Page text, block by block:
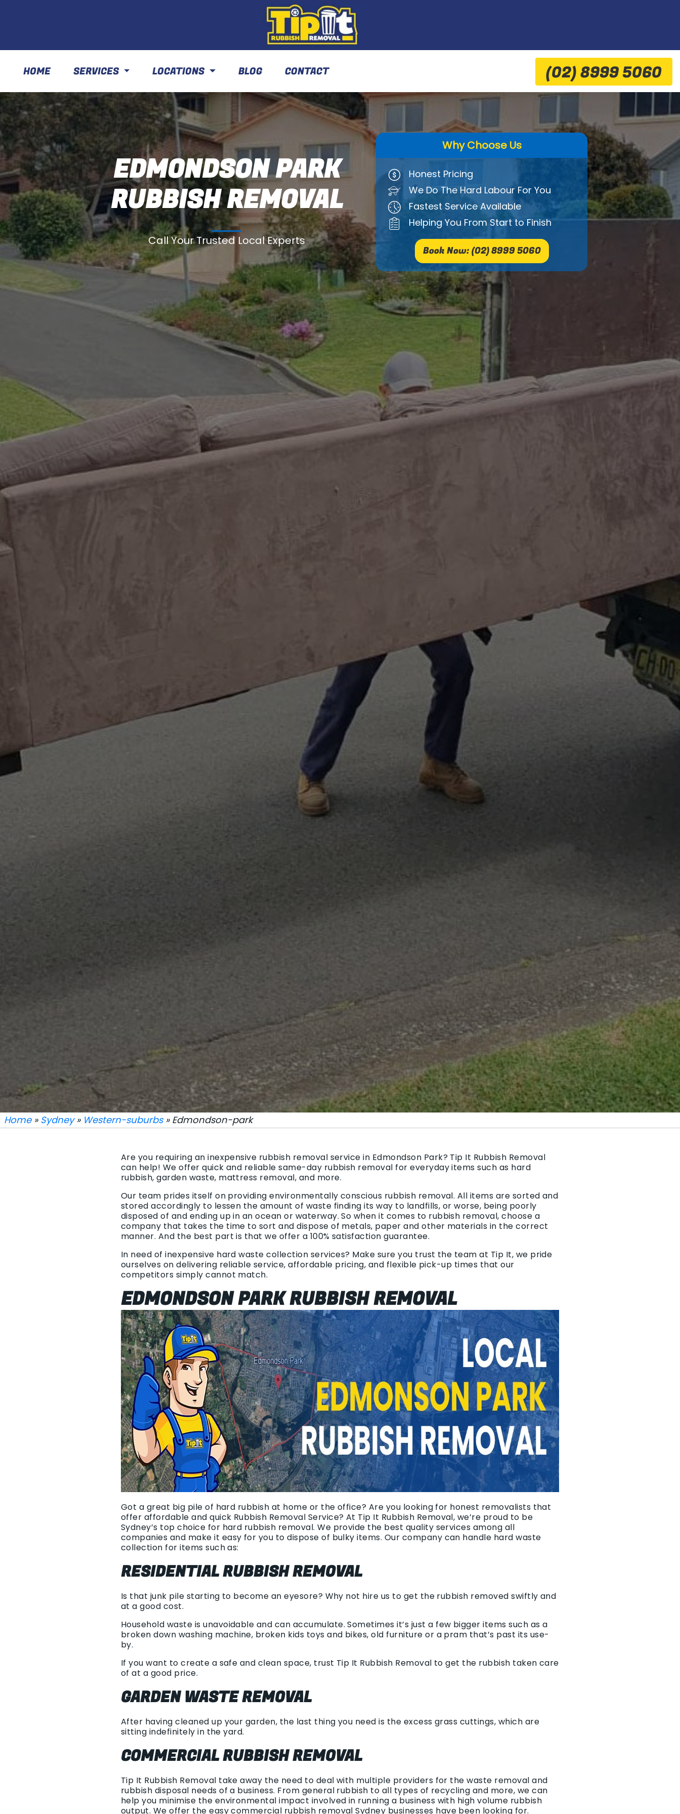
HOME SERVICES LOCATIONS BLOG CONTACT (02) 8999 5060
EDMONDSON PARK
RUBBISH REMOVAL
Call Your Trusted Local Experts
Why Choose Us
Honest Pricing
We Do The Hard Labour For You
Fastest Service Available
Helping You From Start to Finish
Book Now: (02) 8999 5060
Home» Sydney» Western-suburbs» Edmondson-park
Are you requiring an inexpensive rubbish removal service in Edmondson Park? Tip It Rubbish Removal
can help! We offer quick and reliable same-day rubbish removal for everyday items such as hard
rubbish, garden waste, mattress removal, and more.
Our team prides itself on providing environmentally conscious rubbish removal. All items are sorted and
stored accordingly to lessen the amount of waste finding its way to landfills, or worse, being poorly
disposed of and ending up in an ocean or waterway. So when it comes to rubbish removal, choose a
company that takes the time to sort and dispose of metals, paper and other materials in the correct
manner. And the best part is that we offer a 100% satisfaction guarantee.
In need of inexpensive hard waste collection services? Make sure you trust the team at Tip It, we pride
ourselves on delivering reliable service, affordable pricing, and flexible pick-up times that our
competitors simply cannot match.
EDMONDSON PARK RUBBISH REMOVAL
Got a great big pile of hard rubbish at home or the office? Are you looking for honest removalists that
offer affordable and quick Rubbish Removal Service? At Tip It Rubbish Removal, we’re proud to be
Sydney’s top choice for hard rubbish removal. We provide the best quality services among all
companies and make it easy for you to dispose of bulky items. Our company can handle hard waste
collection for items such as:
RESIDENTIAL RUBBISH REMOVAL
Is that junk pile starting to become an eyesore? Why not hire us to get the rubbish removed swiftly and
at a good cost.
Household waste is unavoidable and can accumulate. Sometimes it’s just a few bigger items such as a
broken down washing machine, broken kids toys and bikes, old furniture or a pram that’s past its use-
by.
If you want to create a safe and clean space, trust Tip It Rubbish Removal to get the rubbish taken care
of at a good price.
GARDEN WASTE REMOVAL
After having cleaned up your garden, the last thing you need is the excess grass cuttings, which are
sitting indefinitely in the yard.
COMMERCIAL RUBBISH REMOVAL
Tip It Rubbish Removal take away the need to deal with multiple providers for the waste removal and
rubbish disposal needs of a business. From general rubbish to all types of recycling and more, we can
help you minimise the environmental impact involved in running a business with high volume rubbish
output. We offer the easy commercial rubbish removal Sydney businesses have been looking for.